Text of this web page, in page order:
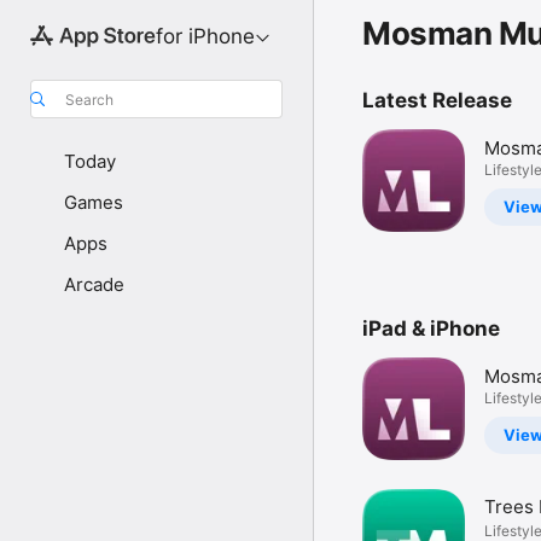
for iPhone
Search
Today
Games
Apps
Arcade
Mosman
Latest Release
Service
Lifestyle
iPad & iPhone
Service
Lifestyle
Trees
Lifestyle